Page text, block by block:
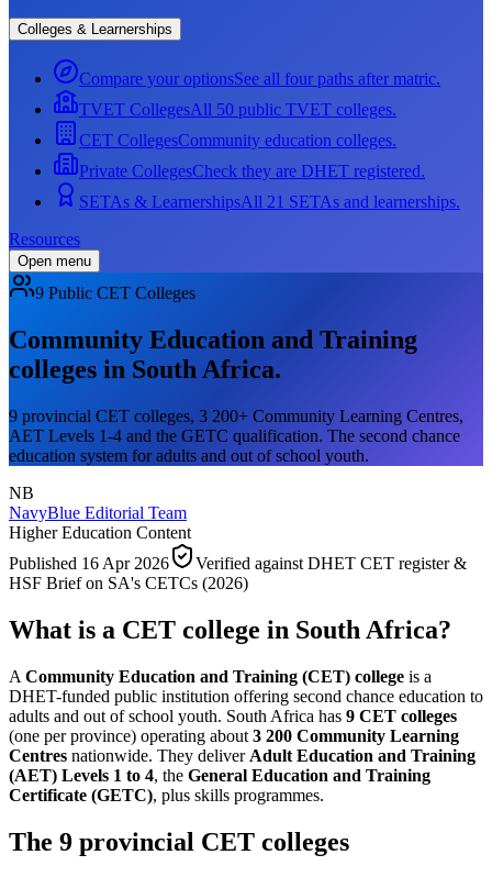
Colleges & Learnerships
Compare your optionsSee all four paths after matric.
TVET CollegesAll 50 public TVET colleges.
CET CollegesCommunity education colleges.
Private CollegesCheck they are DHET registered.
SETAs & LearnershipsAll 21 SETAs and learnerships.
Resources
Open menu
9 Public CET Colleges
Community Education and Training
colleges in South Africa.
9 provincial CET colleges, 3 200+ Community Learning Centres,
AET Levels 1-4 and the GETC qualification. The second chance
education system for adults and out of school youth.
NB
NavyBlue Editorial Team
Higher Education Content
Published 16 Apr 2026 Verified against DHET CET register &
HSF Brief on SA's CETCs (2026)
What is a CET college in South Africa?
A Community Education and Training (CET) college is a
DHET-funded public institution offering second chance education to
adults and out of school youth. South Africa has 9 CET colleges
(one per province) operating about 3 200 Community Learning
Centres nationwide. They deliver Adult Education and Training
(AET) Levels 1 to 4, the General Education and Training
Certificate (GETC), plus skills programmes.
The 9 provincial CET colleges